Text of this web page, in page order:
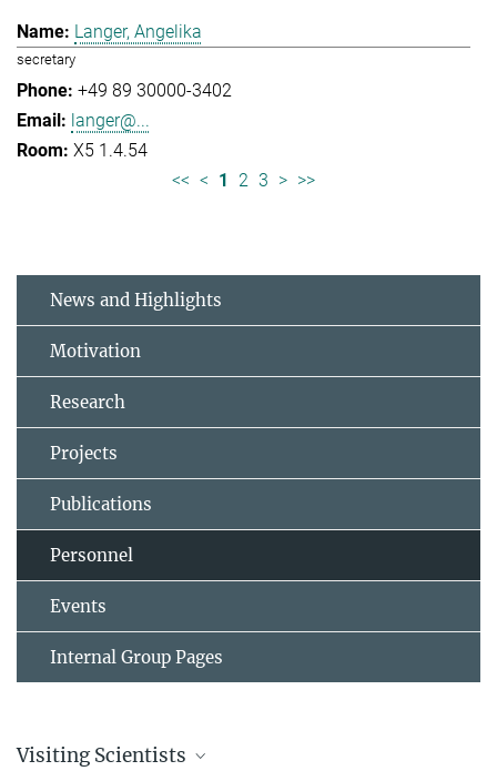
Langer, Angelika
secretary
+49 89 30000-3402
langer@...
X5 1.4.54
<< < 1 2 3 > >>
News and Highlights
Motivation
Research
Projects
Publications
Personnel
Events
Internal Group Pages
Visiting Scientists